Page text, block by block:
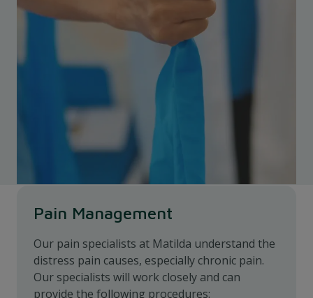
Pain Management
Our pain specialists at Matilda understand the
distress pain causes, especially chronic pain.
Our specialists will work closely and can
provide the following procedures: